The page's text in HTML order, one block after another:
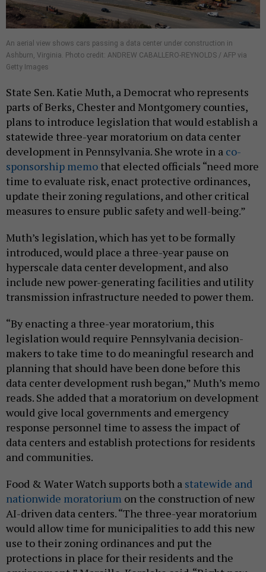
An aerial view shows cars passing a data center under construction in
Ashburn, Virginia. Photo credit: ANDREW CABALLERO-REYNOLDS / AFP via
Getty Images
State Sen. Katie Muth, a Democrat who represents
parts of Berks, Chester and Montgomery counties,
plans to introduce legislation that would establish a
statewide three-year moratorium on data center
development in Pennsylvania. She wrote in a co-
sponsorship memo that elected officials “need more
time to evaluate risk, enact protective ordinances,
update their zoning regulations, and other critical
measures to ensure public safety and well-being.”
Muth’s legislation, which has yet to be formally
introduced, would place a three-year pause on
hyperscale data center development, and also
include new power-generating facilities and utility
transmission infrastructure needed to power them.
“By enacting a three-year moratorium, this
legislation would require Pennsylvania decision-
makers to take time to do meaningful research and
planning that should have been done before this
data center development rush began,” Muth’s memo
reads. She added that a moratorium on development
would give local governments and emergency
response personnel time to assess the impact of
data centers and establish protections for residents
and communities.
Food & Water Watch supports both a statewide and
nationwide moratorium on the construction of new
AI-driven data centers. “The three-year moratorium
would allow time for municipalities to add this new
use to their zoning ordinances and put the
protections in place for their residents and the